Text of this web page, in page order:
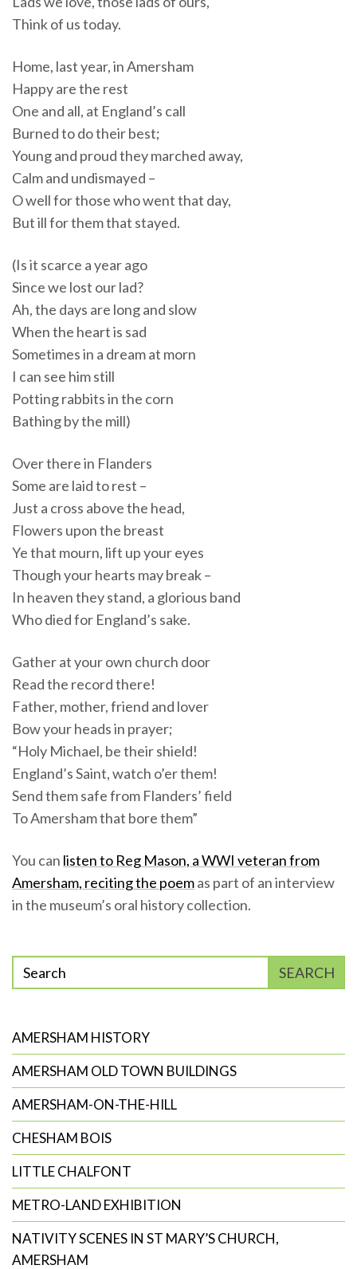
Think of us today.
Home, last year, in Amersham
Happy are the rest
One and all, at England’s call
Burned to do their best;
Young and proud they marched away,
Calm and undismayed –
O well for those who went that day,
But ill for them that stayed.
(Is it scarce a year ago
Since we lost our lad?
Ah, the days are long and slow
When the heart is sad
Sometimes in a dream at morn
I can see him still
Potting rabbits in the corn
Bathing by the mill)
Over there in Flanders
Some are laid to rest –
Just a cross above the head,
Flowers upon the breast
Ye that mourn, lift up your eyes
Though your hearts may break –
In heaven they stand, a glorious band
Who died for England’s sake.
Gather at your own church door
Read the record there!
Father, mother, friend and lover
Bow your heads in prayer;
“Holy Michael, be their shield!
England’s Saint, watch o’er them!
Send them safe from Flanders’ field
To Amersham that bore them”
You can listen to Reg Mason, a WWI veteran from
Amersham, reciting the poemas part of an interview
in the museum’s oral history collection.
Enter
phrase
search
SEARCH
AMERSHAM HISTORY
AMERSHAM OLD TOWN BUILDINGS
AMERSHAM-ON-THE-HILL
CHESHAM BOIS
LITTLE CHALFONT
METRO-LAND EXHIBITION
NATIVITY SCENES IN ST MARY’S CHURCH,
AMERSHAM